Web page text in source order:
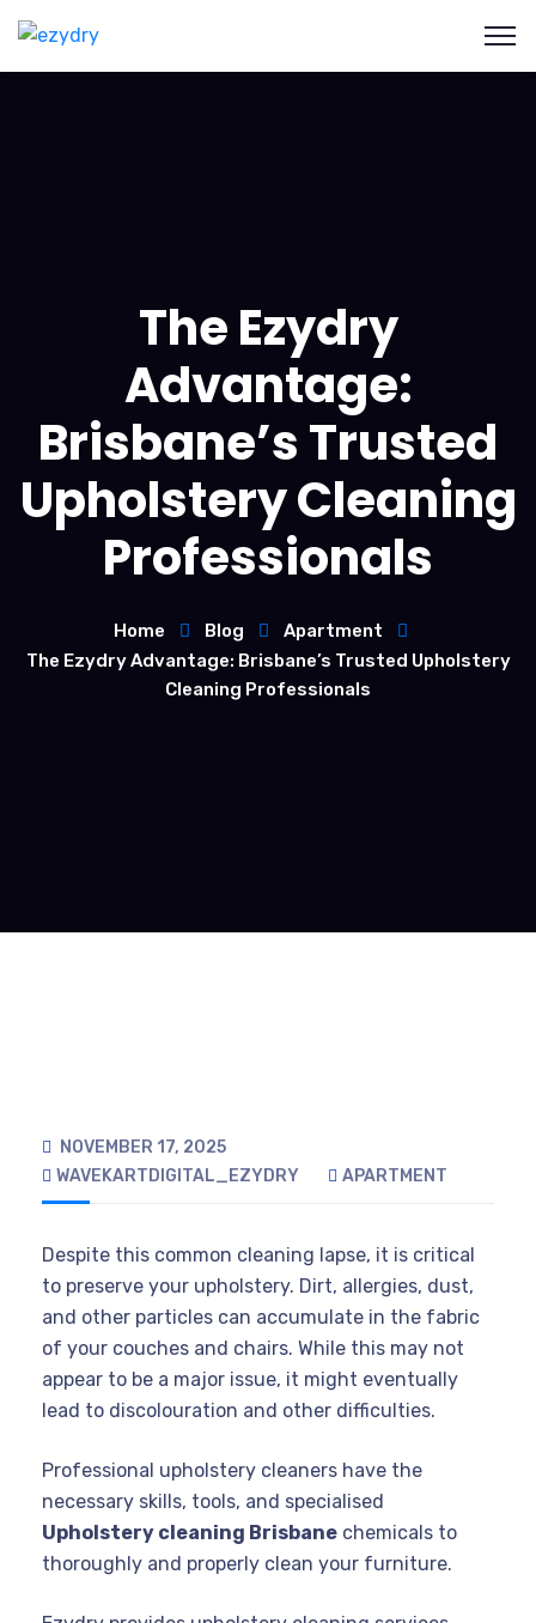
The Ezydry
Advantage:
Brisbane’s Trusted
Upholstery Cleaning
Professionals
Home Blog
Apartment
The Ezydry Advantage: Brisbane’s Trusted Upholstery
Cleaning Professionals
NOVEMBER 17, 2025
WAVEKARTDIGITAL_EZYDRY
APARTMENT
Despite this common cleaning lapse, it is critical
to preserve your upholstery. Dirt, allergies, dust,
and other particles can accumulate in the fabric
of your couches and chairs. While this may not
appear to be a major issue, it might eventually
lead to discolouration and other difficulties.
Professional upholstery cleaners have the
necessary skills, tools, and specialised
Upholstery cleaning Brisbane chemicals to
thoroughly and properly clean your furniture.